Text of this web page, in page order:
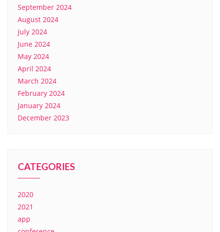
September 2024
August 2024
July 2024
June 2024
May 2024
April 2024
March 2024
February 2024
January 2024
December 2023
CATEGORIES
2020
2021
app